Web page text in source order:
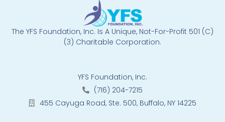
The YFS Foundation, Inc. Is A Unique, Not-For-Profit 501 (C)
(3) Charitable Corporation.
YFS Foundation, Inc.
(716) 204-7215
455 Cayuga Road, Ste. 500, Buffalo, NY 14225